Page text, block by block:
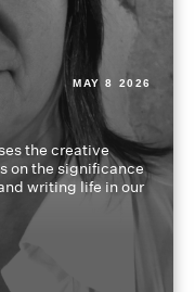
MAY 8 2026
the creative
on the significance
writing life in our